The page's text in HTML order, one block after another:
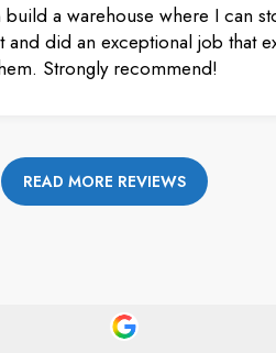
a warehouse where I can
did an exceptional job that
Strongly recommend!
READ MORE REVIEWS